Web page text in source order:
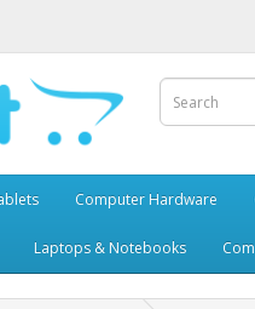
Computer Hardware
Laptops & Notebooks